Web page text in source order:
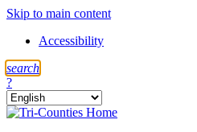
Skip to main content
Accessibility
search
?